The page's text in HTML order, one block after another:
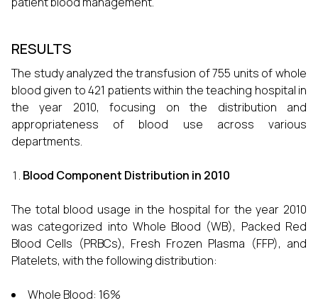
RESULTS
The study analyzed the transfusion of 755 units of whole
blood given to 421 patients within the teaching hospital in
the year 2010, focusing on the distribution and
appropriateness of blood use across various
departments.
Blood Component Distribution in 2010
The total blood usage in the hospital for the year 2010
was categorized into Whole Blood (WB), Packed Red
Blood Cells (PRBCs), Fresh Frozen Plasma (FFP), and
Platelets, with the following distribution:
Whole Blood: 16%